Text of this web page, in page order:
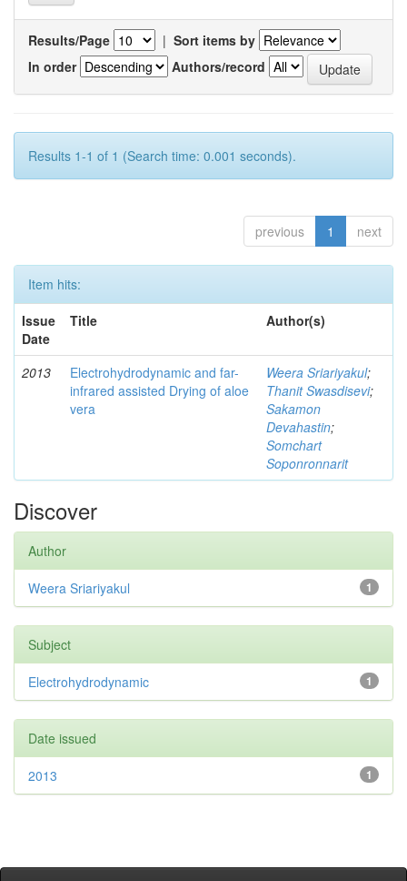
Results/Page | Sort items by
In order
Authors/record
Results 1-1 of 1 (Search time: 0.001 seconds).
previous 1 next
Item hits:
Issue
Date
Title Author(s)
2013
Electrohydrodynamic and far-
infrared assisted Drying of aloe
vera
Weera Sriariyakul;
Thanit Swasdisevi;
Sakamon
Devahastin;
Somchart
Soponronnarit
Discover
Author
1
Weera Sriariyakul
Subject
1
Electrohydrodynamic
Date issued
1
2013